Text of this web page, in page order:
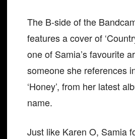
The B-side of the
features a cover of
one of Samia’s favourite
someone she references
‘Honey’, from her latest
name.
Just like Karen O, Samia